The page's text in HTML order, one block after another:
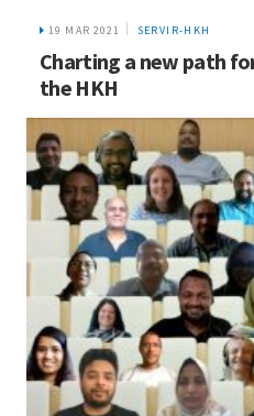
19 MAR 2021 SERVIR-HKH
Charting a new path
the HKH